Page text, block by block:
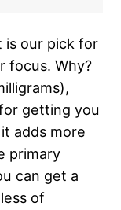
is our pick for
focus. Why?
getting you
adds more
primary
can get a
of